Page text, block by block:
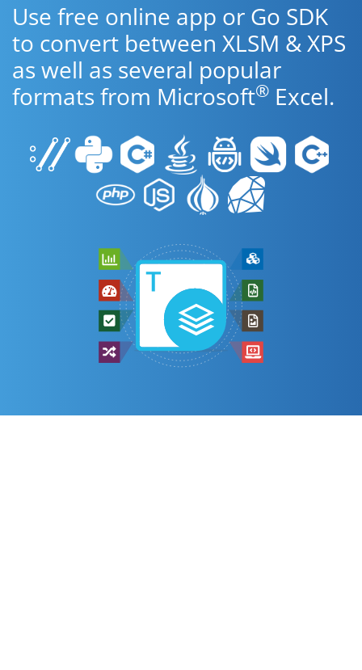
Use free online app or Go SDK
to convert between XLSM & XPS
as well as several popular
formats from Microsoft® Excel.